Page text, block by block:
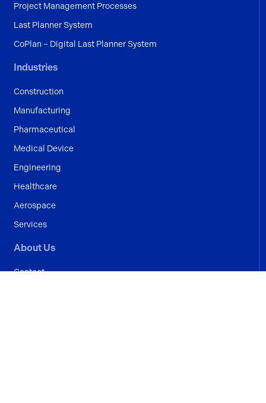
Project Management Processes
Last Planner System
CoPlan – Digital Last Planner System
Industries
Construction
Manufacturing
Pharmaceutical
Medical Device
Engineering
Healthcare
Aerospace
Services
About Us
Contact